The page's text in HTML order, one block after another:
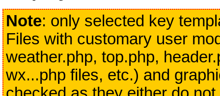
Note: only selected key
Files with customary user
weather.php, top.php,
wx...php files, etc.) and